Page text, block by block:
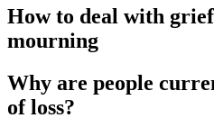
How to deal with
mourning
Why are people
of loss?